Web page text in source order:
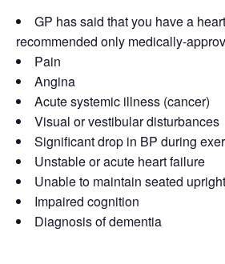
GP has said that you have a
recommended only medically-
Pain
Angina
Acute systemic illness (cancer)
Visual or vestibular disturbances
Significant drop in BP during
Unstable or acute heart failure
Unable to maintain seated
Impaired cognition
Diagnosis of dementia